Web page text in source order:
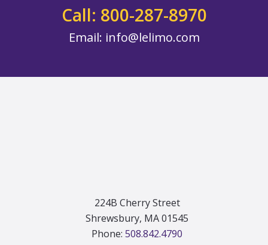
Call: 800-287-8970
Email: info@lelimo.com
224B Cherry Street
Shrewsbury, MA 01545
Phone: 508.842.4790